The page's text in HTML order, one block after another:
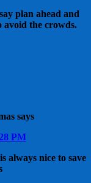
plan ahead and
avoid the crowds.
says
PM
always nice to save